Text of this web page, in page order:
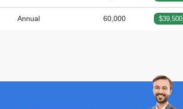
Annual 60,000 $39,500